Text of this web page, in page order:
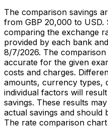
The comparison savings
from GBP 20,000 to USD.
comparing the exchange
provided by each bank
8/7/2026. The
accurate for the given
costs and charges.
amounts, currency types,
individual factors will
savings. These results
actual savings and should
The rate comparison